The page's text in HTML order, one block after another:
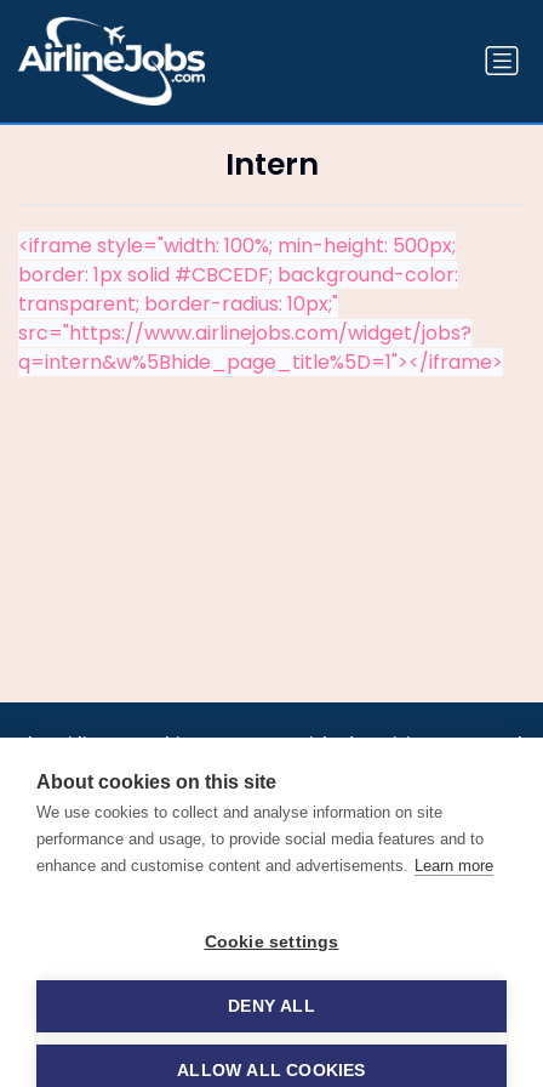
Intern
<iframe style="width: 100%; min-height: 500px;
border: 1px solid #CBCEDF; background-color:
transparent; border-radius: 10px;"
src="https://www.airlinejobs.com/widget/jobs?
q=intern&w%5Bhide_page_title%5D=1"></iframe>
Jobs•AirlineInternships.com•News•LinkedIn•Pricing•Post a Job•
About•Contact us •XML/RSS•Privacy Policy
Cookie Policy
Find aviation jobs worldwide – pilot, cabin crew, ground staff
and aerospace careers. Latest airline recruitment, industry
© 2026 Airline Jobs, Cabin Crew Jobs & Pilot Careers |
AirlineJobs.com
About cookies on this site
We use cookies to collect and analyse information on site
performance and usage, to provide social media features and to
enhance and customise content and advertisements. Learn more
Cookie settings
DENY ALL
ALLOW ALL COOKIES